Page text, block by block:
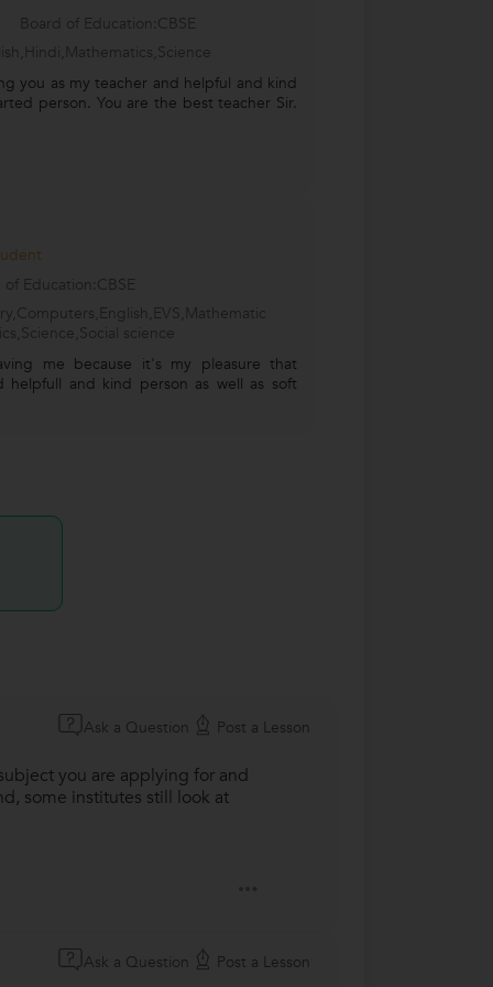
Board of Education:CBSE
you as my teacher and helpful and kind
person. You are the best teacher Sir.
of Education:CBSE
science
me because it's my pleasure that
helpfull and kind person as well as soft
Ask a Question Post a Lesson
you are applying for and
some institutes still look at
Ask a Question Post a Lesson